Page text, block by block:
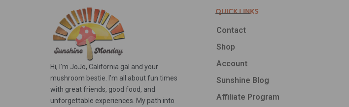
Hi, I’m JoJo, California gal and your
mushroom bestie. I’m all about fun times
with great friends, good food, and
unforgettable experiences. My path into
QUICK LINKS
Contact
Shop
Account
Sunshine Blog
Affiliate Program